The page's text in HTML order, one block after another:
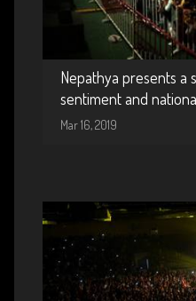
Nepathya presents a
sentiment and
Mar 16, 2019